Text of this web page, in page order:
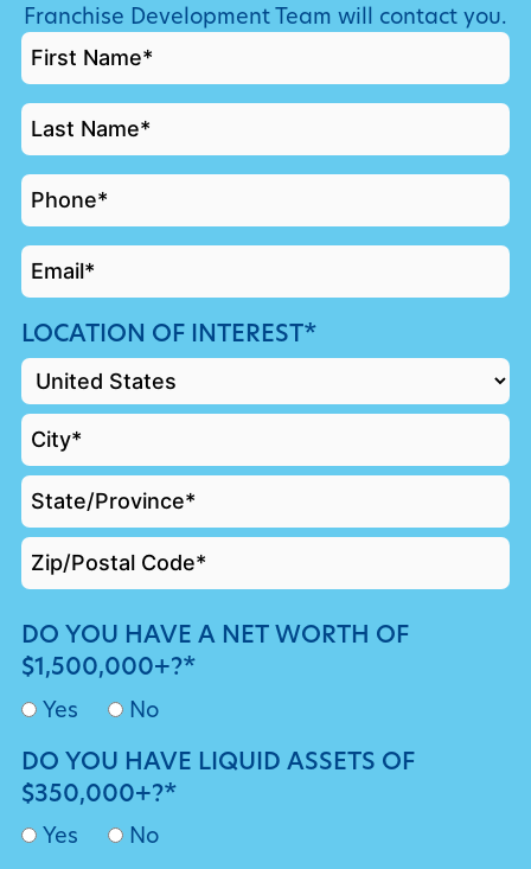
Franchise Development Team will contact you.
FIRST
NAME
*
LAST
NAME
*
PHONE
*
EMAIL
*
LOCATION OF INTEREST*
DO YOU HAVE A NET WORTH OF
$1,500,000+?*
Yes No
DO YOU HAVE LIQUID ASSETS OF
$350,000+?*
Yes No